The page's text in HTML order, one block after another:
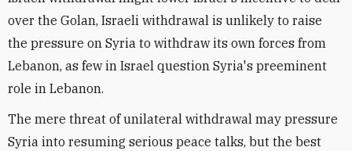
over the Golan, Israeli withdrawal is unlikely to raise
the pressure on Syria to withdraw its own forces from
Lebanon, as few in Israel question Syria's preeminent
role in Lebanon.
The mere threat of unilateral withdrawal may pressure
Syria into resuming serious peace talks, but the best